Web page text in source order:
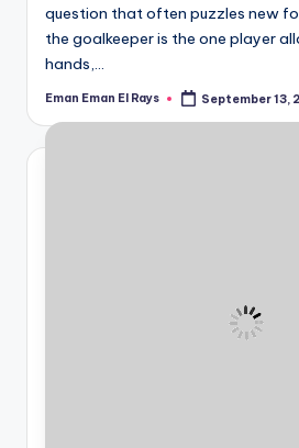
question that often puzzles new
the goalkeeper is the one player
hands,…
Posted
Eman Eman El Rays September 13,